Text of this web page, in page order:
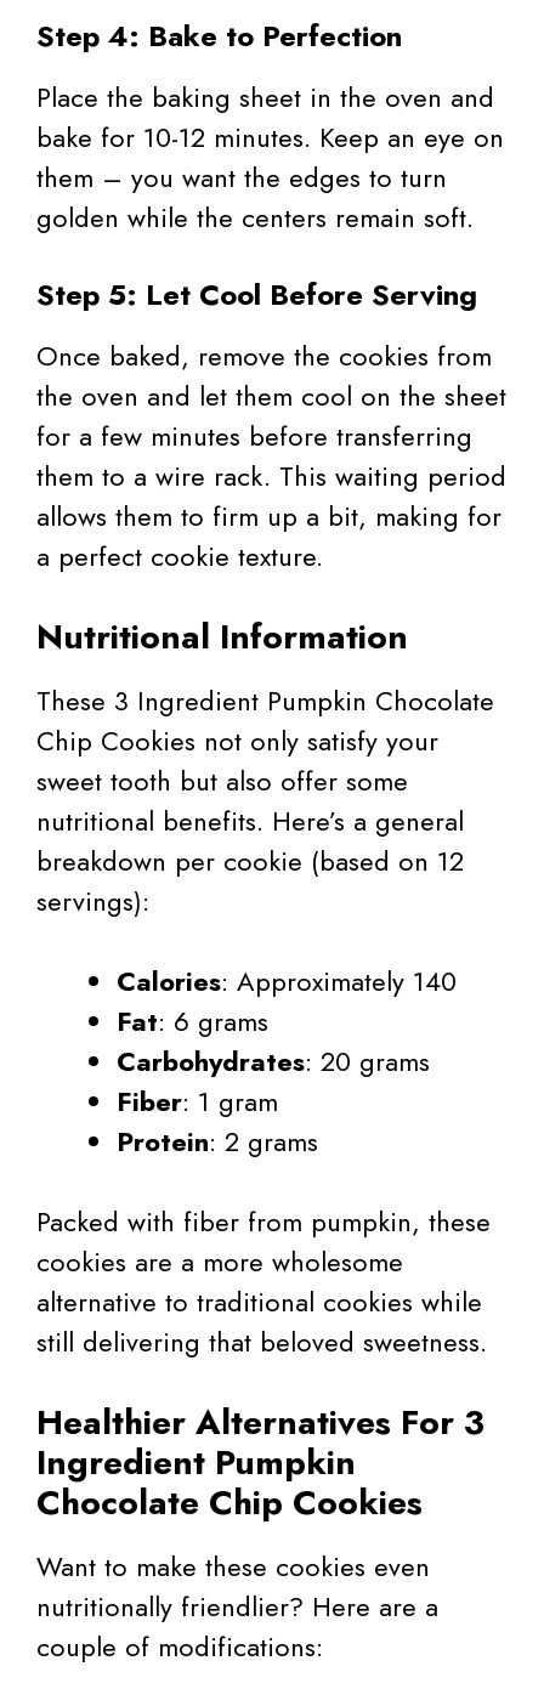
Step 4: Bake to Perfection
Place the baking sheet in the oven and
bake for 10-12 minutes. Keep an eye on
them – you want the edges to turn
golden while the centers remain soft.
Step 5: Let Cool Before Serving
Once baked, remove the cookies from
the oven and let them cool on the sheet
for a few minutes before transferring
them to a wire rack. This waiting period
allows them to firm up a bit, making for
a perfect cookie texture.
Nutritional Information
These 3 Ingredient Pumpkin Chocolate
Chip Cookies not only satisfy your
sweet tooth but also offer some
nutritional benefits. Here’s a general
breakdown per cookie (based on 12
servings):
Calories: Approximately 140
Fat: 6 grams
Carbohydrates: 20 grams
Fiber: 1 gram
Protein: 2 grams
Packed with fiber from pumpkin, these
cookies are a more wholesome
alternative to traditional cookies while
still delivering that beloved sweetness.
Healthier Alternatives For 3
Ingredient Pumpkin
Chocolate Chip Cookies
Want to make these cookies even
nutritionally friendlier? Here are a
couple of modifications: